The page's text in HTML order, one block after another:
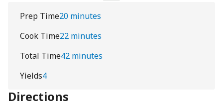
Prep Time20 minutes
Cook Time22 minutes
Total Time42 minutes
Yields4
Directions